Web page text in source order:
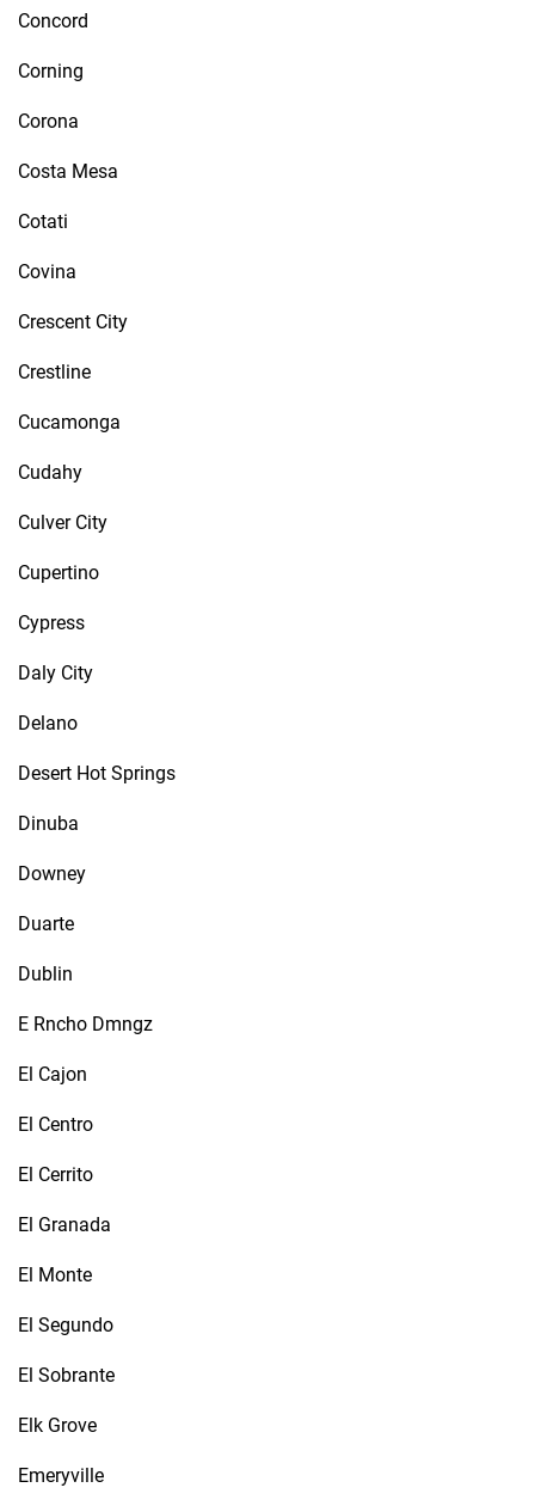
Concord
Corning
Corona
Costa Mesa
Cotati
Covina
Crescent City
Crestline
Cucamonga
Cudahy
Culver City
Cupertino
Cypress
Daly City
Delano
Desert Hot Springs
Dinuba
Downey
Duarte
Dublin
E Rncho Dmngz
El Cajon
El Centro
El Cerrito
El Granada
El Monte
El Segundo
El Sobrante
Elk Grove
Emeryville